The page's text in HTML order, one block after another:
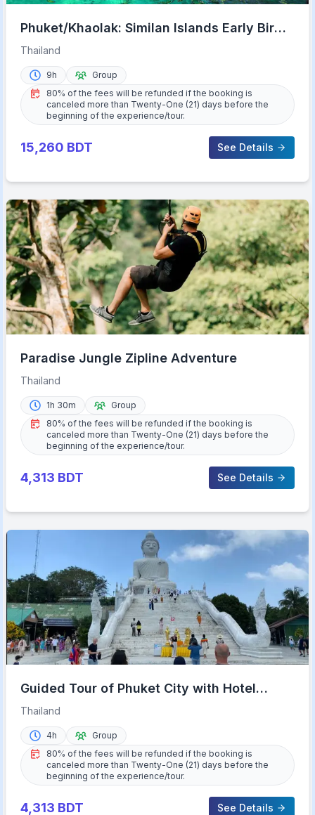
Phuket/Khaolak: Similan Islands Early Bird
Day Trip
Thailand
9h
Group
80% of the fees will be refunded if the booking is
canceled more than Twenty-One (21) days before the
beginning of the experience/tour.
15,260 BDT See Details
Paradise Jungle Zipline Adventure
Thailand
1h 30m
Group
80% of the fees will be refunded if the booking is
canceled more than Twenty-One (21) days before the
beginning of the experience/tour.
4,313 BDT See Details
Guided Tour of Phuket City with Hotel
Transfers
Thailand
4h
Group
80% of the fees will be refunded if the booking is
canceled more than Twenty-One (21) days before the
beginning of the experience/tour.
4,313 BDT See Details